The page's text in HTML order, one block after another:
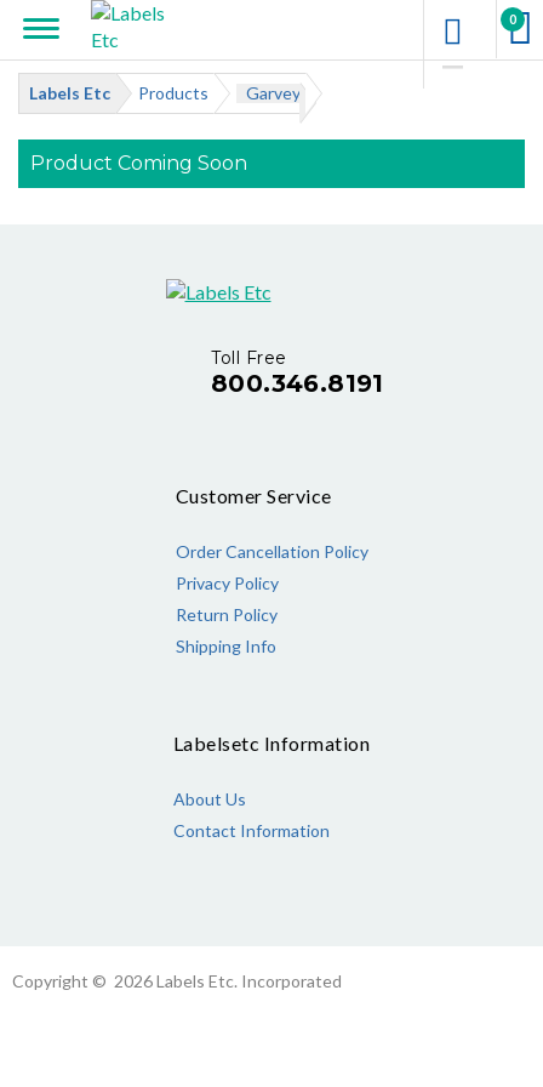
0
Labels Etc Products Garvey
Product Coming Soon
Toll Free
800.346.8191
Customer Service
Order Cancellation Policy
Privacy Policy
Return Policy
Shipping Info
Labelsetc Information
About Us
Contact Information
Copyright © 2026 Labels Etc. Incorporated